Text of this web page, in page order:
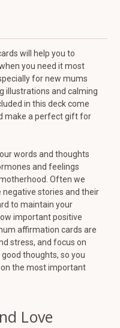
will help you to
you need it most
for new mums
illustrations and calming
in this deck come
make a perfect gift for
words and thoughts
and feelings
Often we
negative stories and their
to maintain your
important positive
affirmation cards are
stress, and focus on
thoughts, so you
the most important
Love